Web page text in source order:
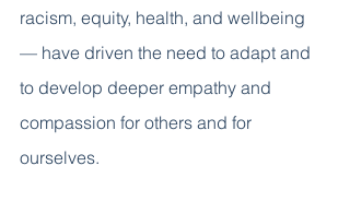
racism, equity, health, and wellbeing
— have driven the need to adapt and
to develop deeper empathy and
compassion for others and for
ourselves.